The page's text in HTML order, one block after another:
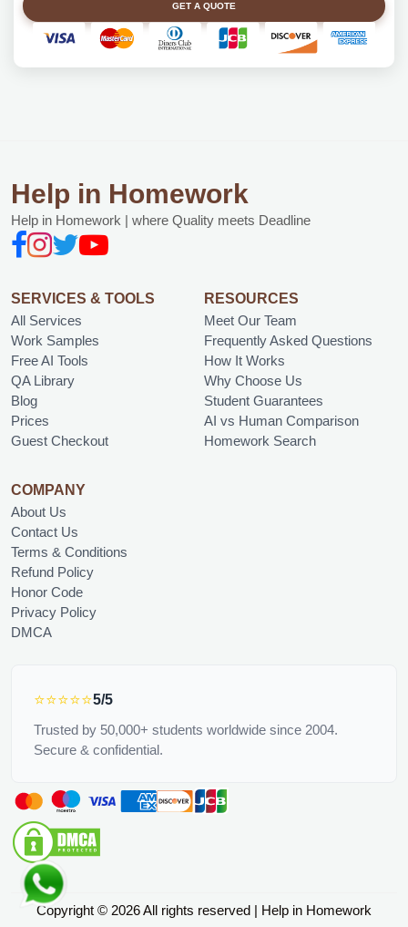
GET A QUOTE
Help in Homework
Help in Homework | where Quality meets Deadline
SERVICES & TOOLS
All Services
Work Samples
Free AI Tools
QA Library
Blog
Prices
Guest Checkout
RESOURCES
Meet Our Team
Frequently Asked Questions
How It Works
Why Choose Us
Student Guarantees
AI vs Human Comparison
Homework Search
COMPANY
About Us
Contact Us
Terms & Conditions
Refund Policy
Honor Code
Privacy Policy
DMCA
⭐⭐⭐⭐⭐5/5
Trusted by 50,000+ students worldwide since 2004.
Secure & confidential.
Copyright © 2026 All rights reserved | Help in Homework